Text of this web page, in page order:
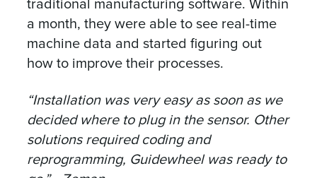
traditional manufacturing software. Within
a month, they were able to see real-time
machine data and started figuring out
how to improve their processes.
“Installation was very easy as soon as we
decided where to plug in the sensor. Other
solutions required coding and
reprogramming, Guidewheel was ready to